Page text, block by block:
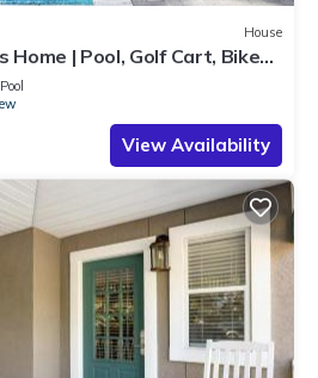
House
Home | Pool, Golf Cart, Bikes,
Pool
View Availability